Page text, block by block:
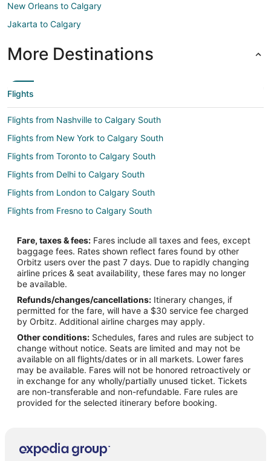
New Orleans to Calgary
Jakarta to Calgary
More Destinations
Flights
Flights from Nashville to Calgary South
Flights from New York to Calgary South
Flights from Toronto to Calgary South
Flights from Delhi to Calgary South
Flights from London to Calgary South
Flights from Fresno to Calgary South
Flights from Auckland to Banff
Flights from Baltimore to Banff
Flights from Melbourne to Banff
Flights from New Orleans to Banff
Flights from San Antonio to Banff
Flights from San Francisco to Banff
Flights from Sydney to Banff
Flights from Brisbane to Banff
Flights from Jackson to Banff
Flights from Missoula to Banff
Flights from Omaha to Banff
Fare, taxes & fees: Fares include all taxes and fees, except
baggage fees. Rates shown reflect fares found by other
Orbitz users over the past 7 days. Due to rapidly changing
airline prices & seat availability, these fares may no longer
be available.
Refunds/changes/cancellations: Itinerary changes, if
permitted for the fare, will have a $30 service fee charged
by Orbitz. Additional airline charges may apply.
Other conditions: Schedules, fares and rules are subject to
change without notice. Seats are limited and may not be
available on all flights/dates or in all markets. Lower fares
may be available. Fares will not be honored retroactively or
in exchange for any wholly/partially unused ticket. Tickets
are non-transferable and non-refundable. Fare rules are
provided for the selected itinerary before booking.